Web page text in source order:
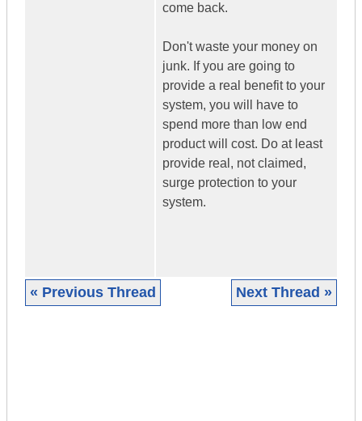
come back.
Don't waste your money on
junk. If you are going to
provide a real benefit to your
system, you will have to
spend more than low end
product will cost. Do at least
provide real, not claimed,
surge protection to your
system.
« Previous Thread Next Thread »